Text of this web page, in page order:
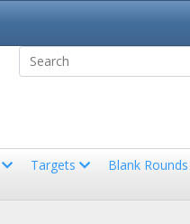
Targets Blank Rounds